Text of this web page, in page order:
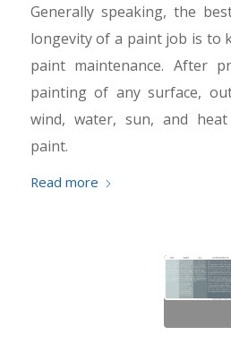
Generally speaking, the
longevity of a paint job is to
paint maintenance. After
painting of any surface,
wind, water, sun, and
paint.
Read more